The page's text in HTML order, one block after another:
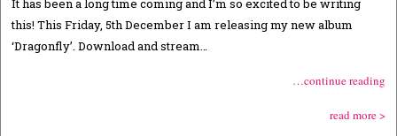
It has been a long time coming and I’m so excited to be writing
this! This Friday, 5th December I am releasing my new album
‘Dragonfly’. Download and stream…
…continue reading
read more >